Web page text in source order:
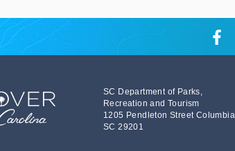
SC Department of Parks,
Recreation and Tourism
1205 Pendleton Street
SC 29201